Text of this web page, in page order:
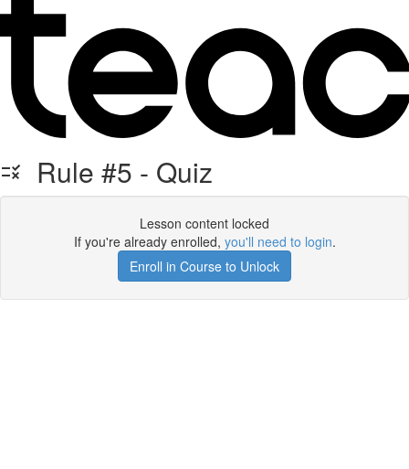
Rule #5 - Quiz
Lesson content locked
If you're already enrolled, you'll need to login.
Enroll in Course to Unlock